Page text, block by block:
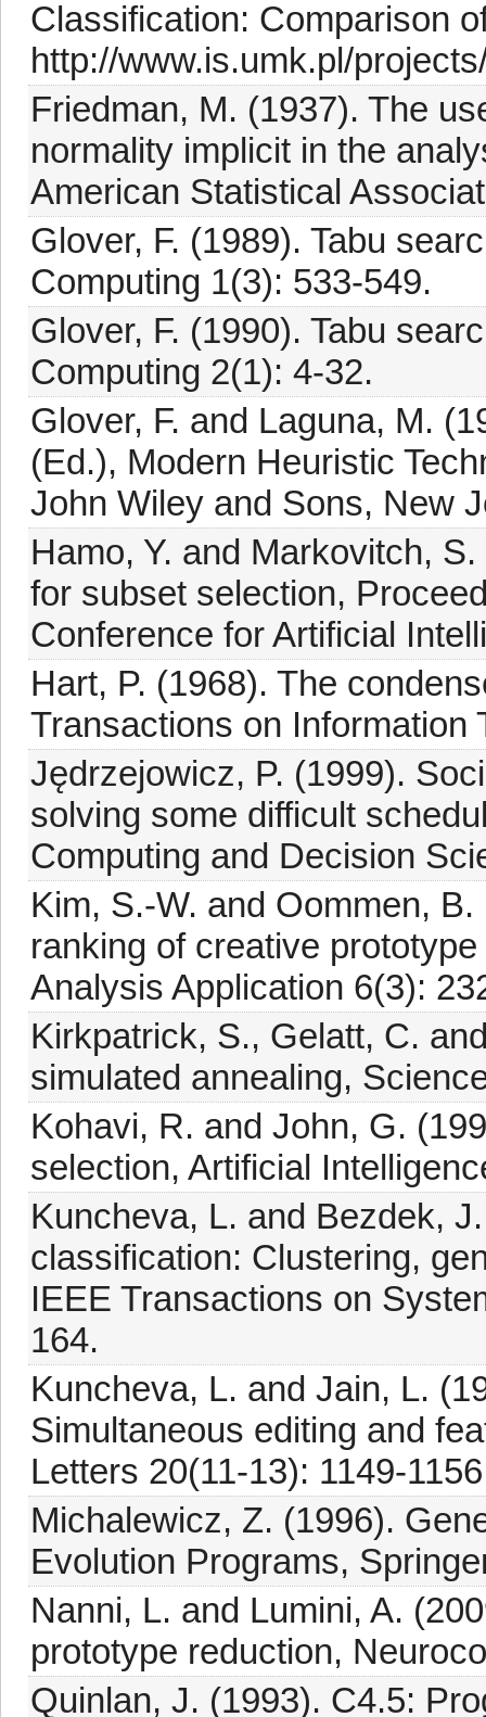
Classification: Comparison
http://www.is.umk.pl/
Friedman, M. (1937). The
normality implicit in the
American Statistical
Glover, F. (1989). Tabu
Computing 1(3): 533-549.
Glover, F. (1990). Tabu
Computing 2(1): 4-32.
Glover, F. and Laguna, M.
(Ed.), Modern Heuristic
John Wiley and Sons, New
Hamo, Y. and Markovitch,
for subset selection,
Conference for Artificial
Hart, P. (1968). The
Transactions on Information
Jędrzejowicz, P. (1999).
solving some difficult
Computing and Decision
Kim, S.-W. and Oommen,
ranking of creative
Analysis Application 6(3):
Kirkpatrick, S., Gelatt, C.
simulated annealing,
Kohavi, R. and John, G.
selection, Artificial
Kuncheva, L. and Bezdek,
classification: Clustering,
IEEE Transactions on
164.
Kuncheva, L. and Jain, L.
Simultaneous editing and
Letters 20(11-13): 1149-
Michalewicz, Z. (1996).
Evolution Programs,
Nanni, L. and Lumini, A.
prototype reduction,
Quinlan, J. (1993). C4.5: